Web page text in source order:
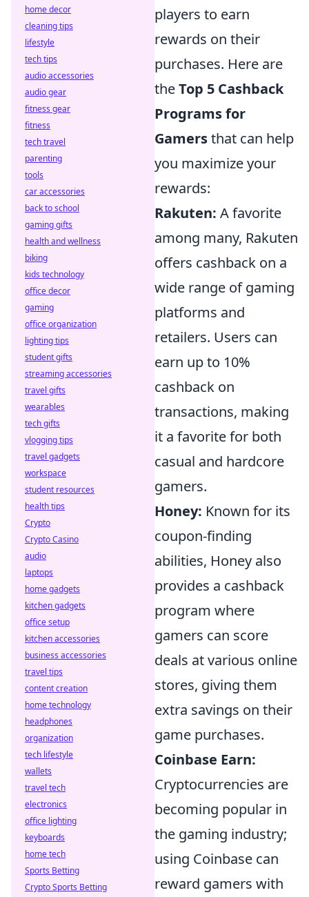
players to earn
rewards on their
purchases. Here are
theTop 5 Cashback
Programs for
Gamersthat can help
you maximize your
rewards:
Rakuten: A favorite
among many, Rakuten
offers cashback on a
wide range of gaming
platforms and
retailers. Users can
earn up to 10%
cashback on
transactions, making
it a favorite for both
casual and hardcore
gamers.
Honey: Known for its
coupon-finding
abilities, Honey also
provides a cashback
program where
gamers can score
deals at various online
stores, giving them
extra savings on their
game purchases.
Coinbase Earn:
Cryptocurrencies are
becoming popular in
the gaming industry;
using Coinbase can
reward gamers with
home decor
cleaning tips
lifestyle
tech tips
audio accessories
audio gear
fitness gear
fitness
tech travel
parenting
tools
car accessories
back to school
gaming gifts
health and wellness
biking
kids technology
office decor
gaming
office organization
lighting tips
student gifts
streaming accessories
travel gifts
wearables
tech gifts
vlogging tips
travel gadgets
workspace
student resources
health tips
Crypto
Crypto Casino
audio
laptops
home gadgets
kitchen gadgets
office setup
kitchen accessories
business accessories
travel tips
content creation
home technology
headphones
organization
tech lifestyle
wallets
travel tech
electronics
office lighting
keyboards
home tech
Sports Betting
Crypto Sports Betting